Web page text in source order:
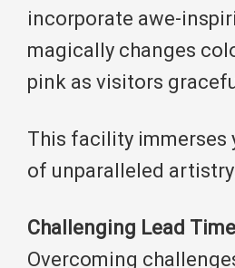
incorporate awe-
magically changes
pink as visitors
This facility immerses
of unparalleled
Challenging Lead
Overcoming